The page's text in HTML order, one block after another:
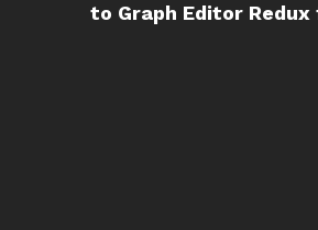
to Graph Editor Redux